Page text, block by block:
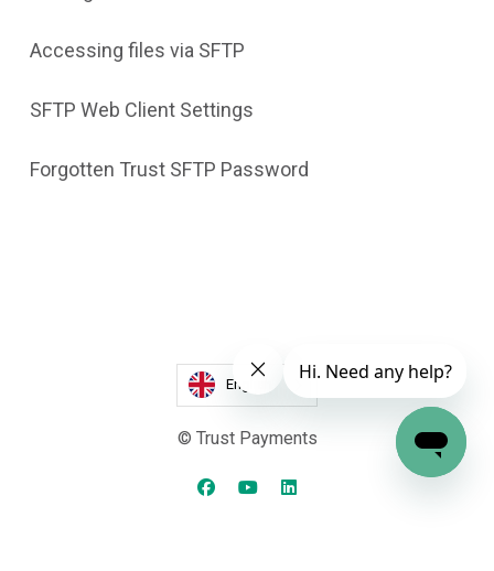
Accessing files via SFTP
SFTP Web Client Settings
Forgotten Trust SFTP Password
English
© Trust Payments